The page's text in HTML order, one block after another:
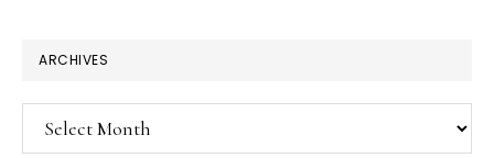
ARCHIVES
Archives